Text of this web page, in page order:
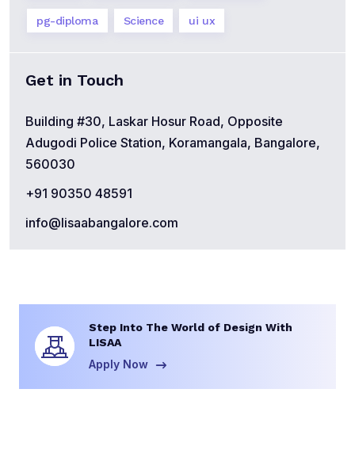
pg-diploma Science ui ux
Get in Touch
Building #30, Laskar Hosur Road, Opposite
Adugodi Police Station, Koramangala, Bangalore,
560030
+91 90350 48591
info@lisaabangalore.com
Step Into The World of Design With
LISAA
Apply Now